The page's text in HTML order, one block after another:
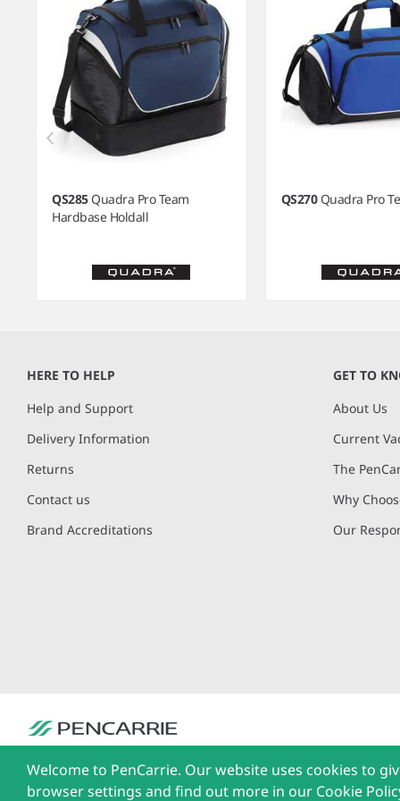
QS285 Quadra Pro Team
Hardbase Holdall
QS270 Quadra Pro
7
HERE TO HELP
Help and Support
Delivery Information
Returns
Contact us
Brand Accreditations
GET TO
About Us
Current
The
Why
Our
The Liffey Trust Centre, 117-126 Sheriff Street Upper, Dublin 1, Ireland|
Welcome to PenCarrie. Our website uses cookies to
browser settings and find out more in our Cookie